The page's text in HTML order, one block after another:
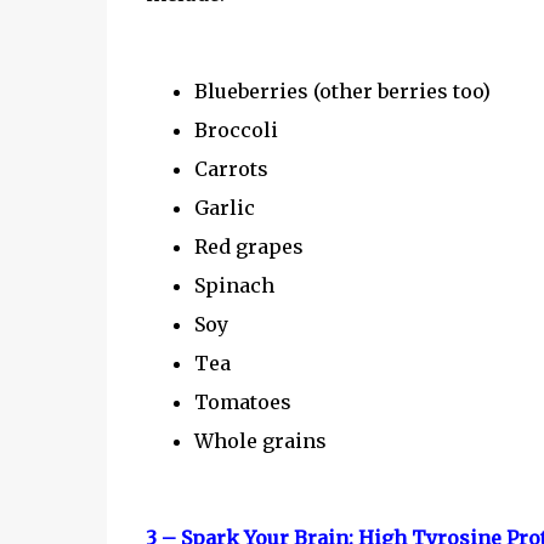
Blueberries (other berries too)
Broccoli
Carrots
Garlic
Red grapes
Spinach
Soy
Tea
Tomatoes
Whole grains
3 – Spark Your Brain: High Tyrosine